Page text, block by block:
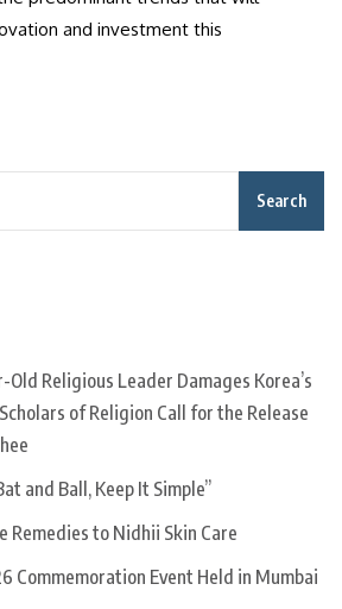
and investment this
Search
Religious Leader Damages Korea’s
of Religion Call for the Release
and Ball, Keep It Simple”
Remedies to Nidhii Skin Care
Commemoration Event Held in Mumbai